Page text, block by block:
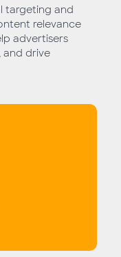
targeting and
relevance
advertisers
and drive